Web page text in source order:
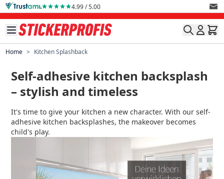
Skip to Content 4.99 / 5.00
Home > Kitchen Splashback
Self-adhesive kitchen backsplash
– stylish and timeless
It's time to give your kitchen a new character. With our self-
adhesive kitchen backsplashes, the makeover becomes
child's play.